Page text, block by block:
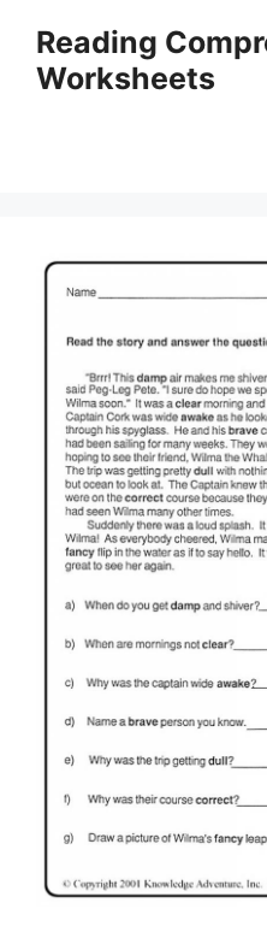
content
Reading
Worksheets